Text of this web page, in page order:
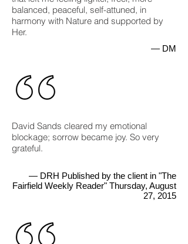
balanced, peaceful, self-attuned, in
harmony with Nature and supported by
Her.
— DM
David Sands cleared my emotional
blockage; sorrow became joy. So very
grateful.
— DRH Published by the client in "The
Fairfield Weekly Reader" Thursday, August
27, 2015